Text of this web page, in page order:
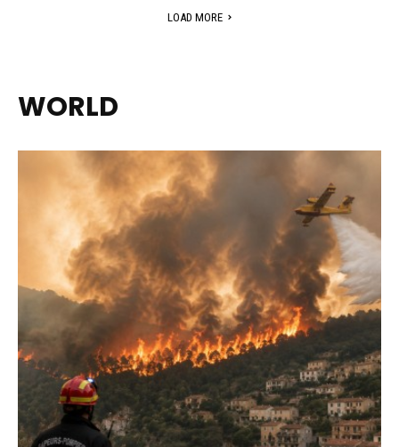
LOAD MORE
WORLD